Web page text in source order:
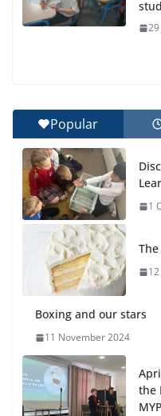
29
27
Popular
1
Boxing and our stars
11 November 2024
the